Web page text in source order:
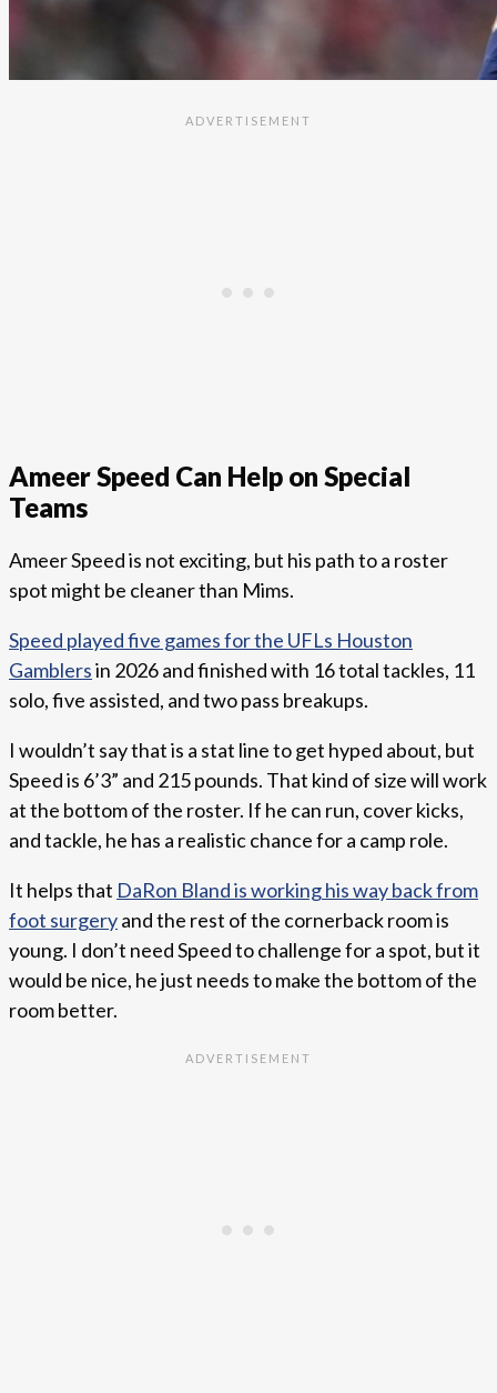
Ameer Speed Can Help on Special
Teams
Ameer Speed is not exciting, but his path to a roster
spot might be cleaner than Mims.
Speed played five games for the UFLs Houston
Gamblersin 2026 and finished with 16 total tackles, 11
solo, five assisted, and two pass breakups.
I wouldn’t say that is a stat line to get hyped about, but
Speed is 6’3” and 215 pounds. That kind of size will work
at the bottom of the roster. If he can run, cover kicks,
and tackle, he has a realistic chance for a camp role.
It helps that DaRon Bland is working his way back from
foot surgeryand the rest of the cornerback room is
young. I don’t need Speed to challenge for a spot, but it
would be nice, he just needs to make the bottom of the
room better.